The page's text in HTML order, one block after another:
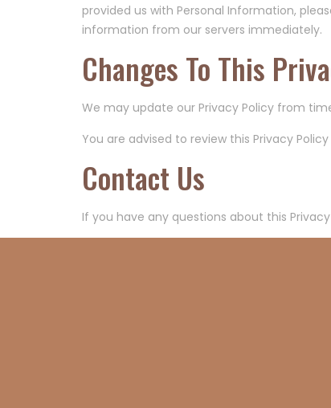
provided us with Personal Information,
information from our servers immediately.
Changes To This
We may update our Privacy Policy from
You are advised to review this Privacy
Contact Us
If you have any questions about this